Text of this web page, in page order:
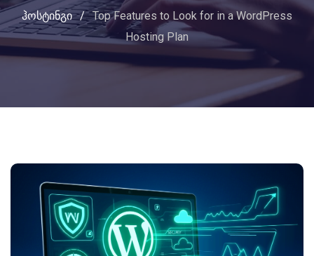
ჰოსტინგი / Top Features to Look for in a WordPress
Hosting Plan